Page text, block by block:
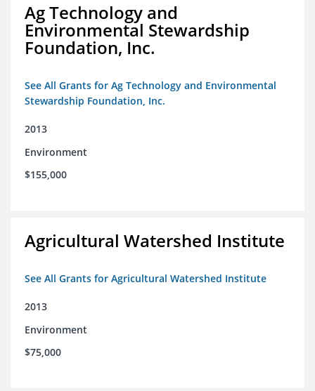
Ag Technology and
Environmental Stewardship
Foundation, Inc.
See All Grants for Ag Technology and Environmental
Stewardship Foundation, Inc.
2013
Environment
$155,000
Agricultural Watershed Institute
See All Grants for Agricultural Watershed Institute
2013
Environment
$75,000